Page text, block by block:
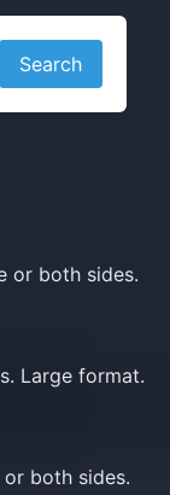
Search
or both sides.
Large format.
both sides.